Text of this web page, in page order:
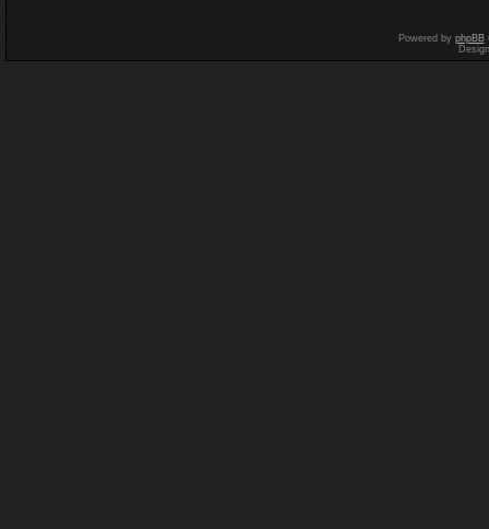
Powered by phpBB